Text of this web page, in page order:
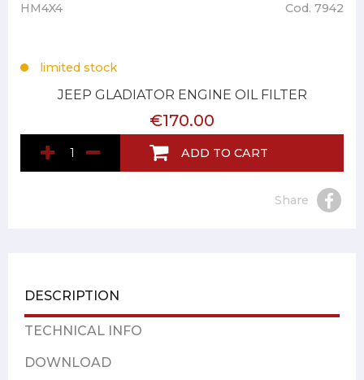
HM4X4 Cod. 7942
limited stock
JEEP GLADIATOR ENGINE OIL FILTER
€170.00
ADD TO CART
Share
DESCRIPTION
TECHNICAL INFO
DOWNLOAD